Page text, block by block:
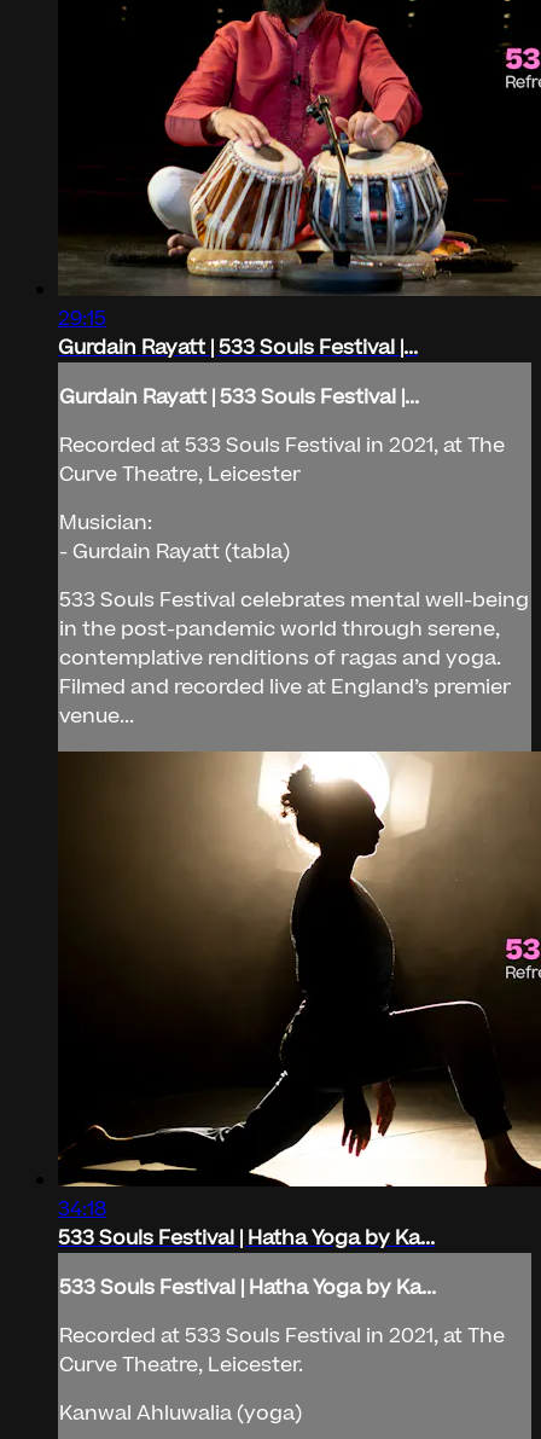
29:15
Gurdain Rayatt | 533 Souls Festival |...
Gurdain Rayatt | 533 Souls Festival |...
Recorded at 533 Souls Festival in 2021, at The
Curve Theatre, Leicester
Musician:
- Gurdain Rayatt (tabla)
533 Souls Festival celebrates mental well-being
in the post-pandemic world through serene,
contemplative renditions of ragas and yoga.
Filmed and recorded live at England’s premier
venue...
34:18
533 Souls Festival | Hatha Yoga by Ka...
533 Souls Festival | Hatha Yoga by Ka...
Recorded at 533 Souls Festival in 2021, at The
Curve Theatre, Leicester.
Kanwal Ahluwalia (yoga)